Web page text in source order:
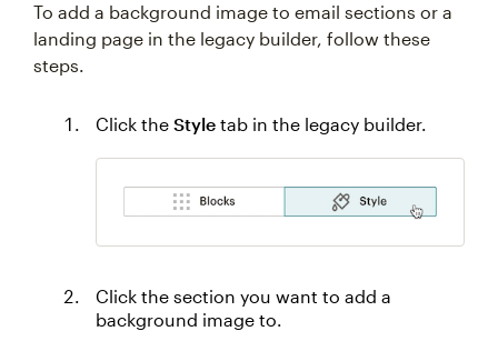
To add a background image to email sections or a
landing page in the legacy builder, follow these
steps.
Click the Style tab in the legacy builder.
Click the section you want to add a
background image to.